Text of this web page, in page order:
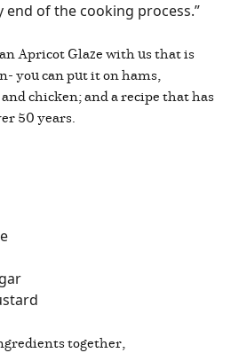
of the cooking process.”
Apricot Glaze with us that is
you can put it on hams,
chicken; and a recipe that has
50 years.
together,